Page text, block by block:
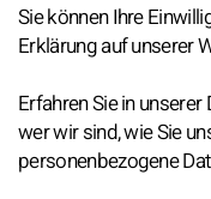
Sie können Ihre
Erklärung auf unserer
Erfahren Sie in
wer wir sind, wie Sie
personenbezogene